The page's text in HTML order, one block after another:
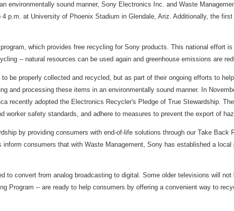
environmentally sound manner, Sony Electronics Inc. and Waste
p.m. at University of Phoenix Stadium in Glendale, Ariz. Additionally, the
which provides free recycling for Sony products. This national effort
-- natural resources can be used again and greenhouse emissions are
be properly collected and recycled, but as part of their ongoing efforts to
and processing these items in an environmentally sound manner. In
recently adopted the Electronics Recycler's Pledge of True Stewardship.
worker safety standards, and adhere to measures to prevent the export of
by providing consumers with end-of-life solutions through our Take
consumers that with Waste Management, Sony has established a
to convert from analog broadcasting to digital. Some older televisions will
Program -- are ready to help consumers by offering a convenient way to